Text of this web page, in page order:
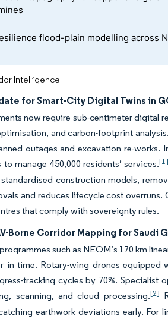
flood-plain modelling across
Intelligence
for Smart-City Digital Twins in
now require sub-centimeter digital
and carbon-footprint
outages and excavation re-
to manage 450,000 residents’ services.[1]
construction models,
and reduces lifecycle cost
that comply with sovereignty rules.
Borne Corridor Mapping for Saudi
such as NEOM’s 170 km
in time. Rotary-wing drones equipped
tracking cycles by 70%. Specialist
scanning, and cloud processing.[2]
earthwork deviations early. For